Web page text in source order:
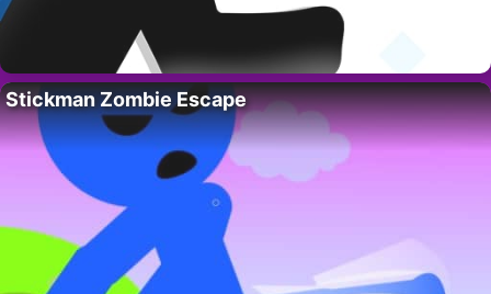
Stickman Zombie Escape